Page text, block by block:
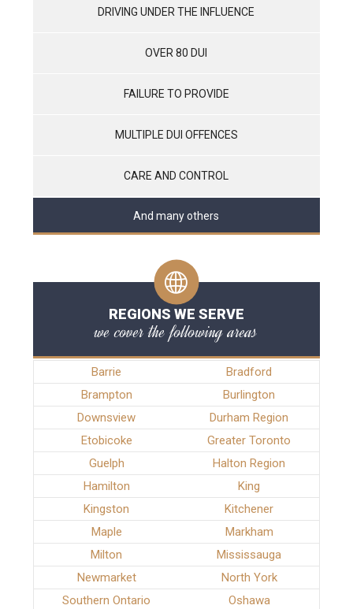
DRIVING UNDER THE INFLUENCE
OVER 80 DUI
FAILURE TO PROVIDE
MULTIPLE DUI OFFENCES
CARE AND CONTROL
And many others
REGIONS WE SERVE
we cover the following areas
Barrie
Bradford
Brampton
Burlington
Downsview
Durham Region
Etobicoke
Greater Toronto
Guelph
Halton Region
Hamilton
King
Kingston
Kitchener
Maple
Markham
Milton
Mississauga
Newmarket
North York
Southern Ontario
Oshawa